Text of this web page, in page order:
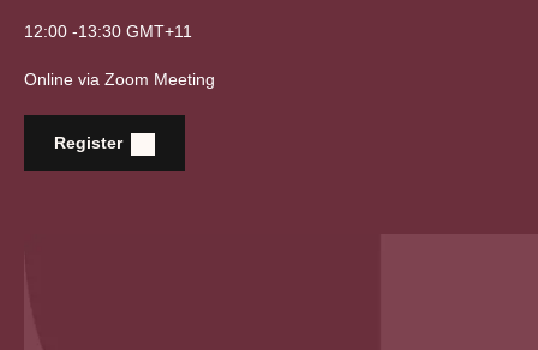
12:00 -13:30 GMT+11
Online via Zoom Meeting
Register